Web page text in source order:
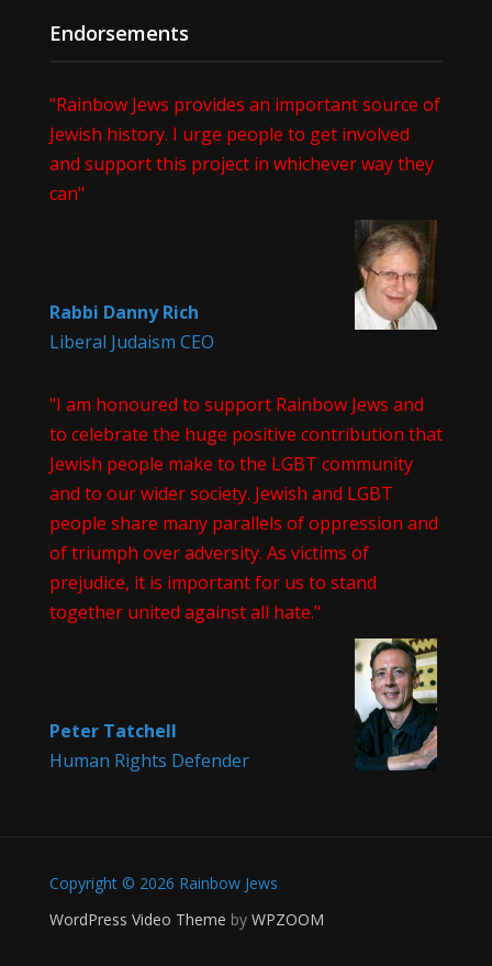
Endorsements
"Rainbow Jews provides an important source of
Jewish history. I urge people to get involved
and support this project in whichever way they
can"
Rabbi Danny Rich
Liberal Judaism CEO
"I am honoured to support Rainbow Jews and
to celebrate the huge positive contribution that
Jewish people make to the LGBT community
and to our wider society. Jewish and LGBT
people share many parallels of oppression and
of triumph over adversity. As victims of
prejudice, it is important for us to stand
together united against all hate."
Peter Tatchell
Human Rights Defender
Copyright © 2026 Rainbow Jews
WordPress Video Theme by WPZOOM